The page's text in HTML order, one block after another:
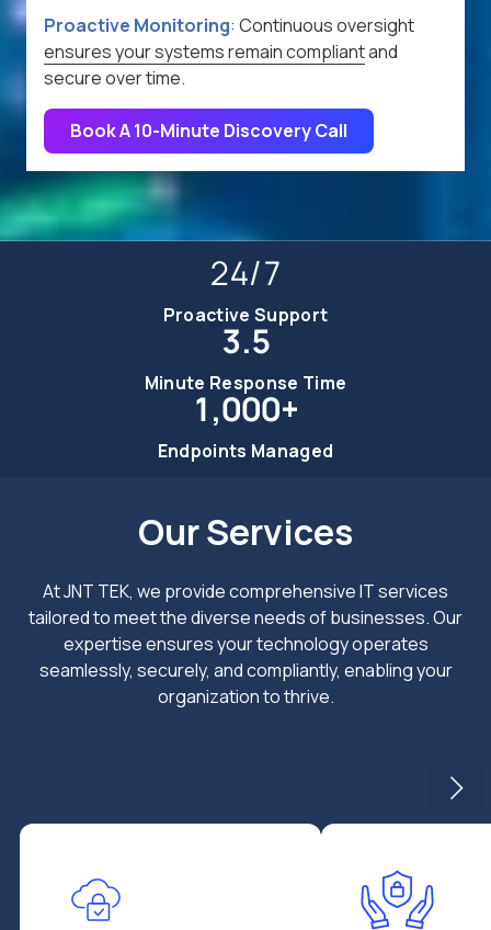
Proactive Monitoring: Continuous oversight
ensures your systems remain compliantand
secure over time.
Book A 10-Minute Discovery Call
24/7
Proactive Support
3.5
Minute Response Time
1,000+
Endpoints Managed
Our Services
At JNT TEK, we provide comprehensive IT services
tailored to meet the diverse needs of businesses. Our
expertise ensures your technology operates
seamlessly, securely, and compliantly, enabling your
organization to thrive.